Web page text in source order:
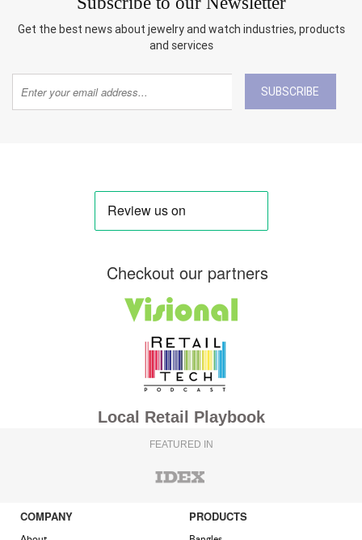
Get the best news about jewelry and watch industries, products
and services
SUBSCRIBE
Checkout our partners
Local Retail Playbook
FEATURED IN
COMPANY PRODUCTS